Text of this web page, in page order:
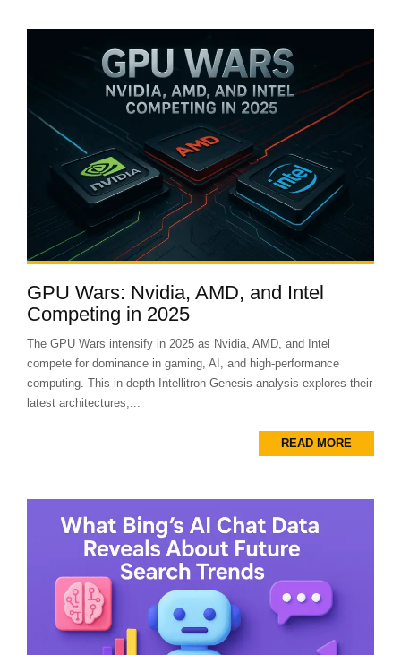
GPU Wars: Nvidia, AMD, and Intel
Competing in 2025
The GPU Wars intensify in 2025 as Nvidia, AMD, and Intel
compete for dominance in gaming, AI, and high-performance
computing. This in-depth Intellitron Genesis analysis explores their
latest architectures,...
READ MORE